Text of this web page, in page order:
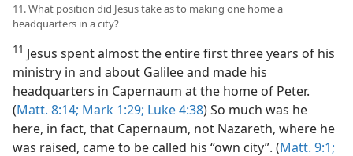
11. What position did Jesus take as to making one home a
headquarters in a city?
11 Jesus spent almost the entire first three years of his
ministry in and about Galilee and made his
headquarters in Capernaum at the home of Peter.
(Matt. 8:14; Mark 1:29; Luke 4:38) So much was he
here, in fact, that Capernaum, not Nazareth, where he
was raised, came to be called his “own city”. (Matt. 9:1;